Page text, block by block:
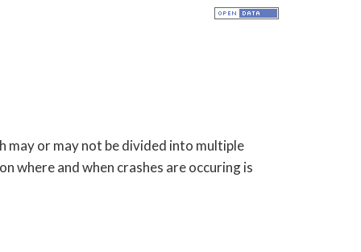
may or may not be divided into multiple
where and when crashes are occuring is